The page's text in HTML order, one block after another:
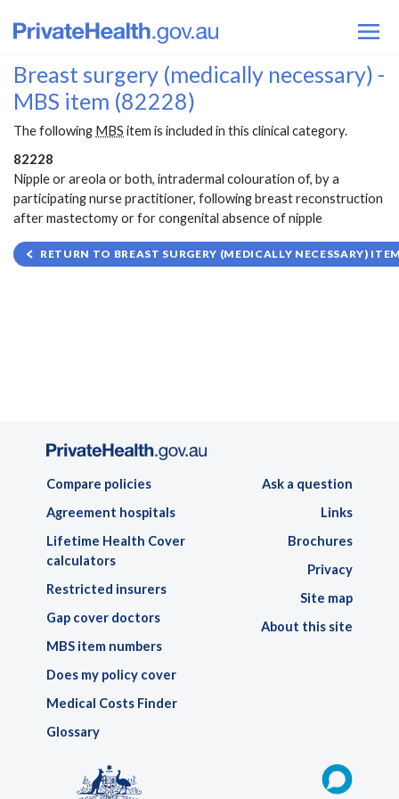
Breast surgery (medically necessary) -
MBS item (82228)
The following MBS item is included in this clinical category.
82228
Nipple or areola or both, intradermal colouration of, by a
participating nurse practitioner, following breast reconstruction
after mastectomy or for congenital absence of nipple
RETURN TO BREAST SURGERY (MEDICALLY NECESSARY)
Compare policies
Agreement hospitals
Lifetime Health Cover
calculators
Restricted insurers
Gap cover doctors
MBS item numbers
Does my policy cover
Medical Costs Finder
Glossary
Ask a question
Links
Brochures
Privacy
Site map
About this site